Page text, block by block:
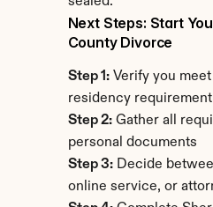
Next Steps: Start
County Divorce
Step 1: Verify you meet
residency requirement
Step 2: Gather all
personal documents
Step 3: Decide
online service, or